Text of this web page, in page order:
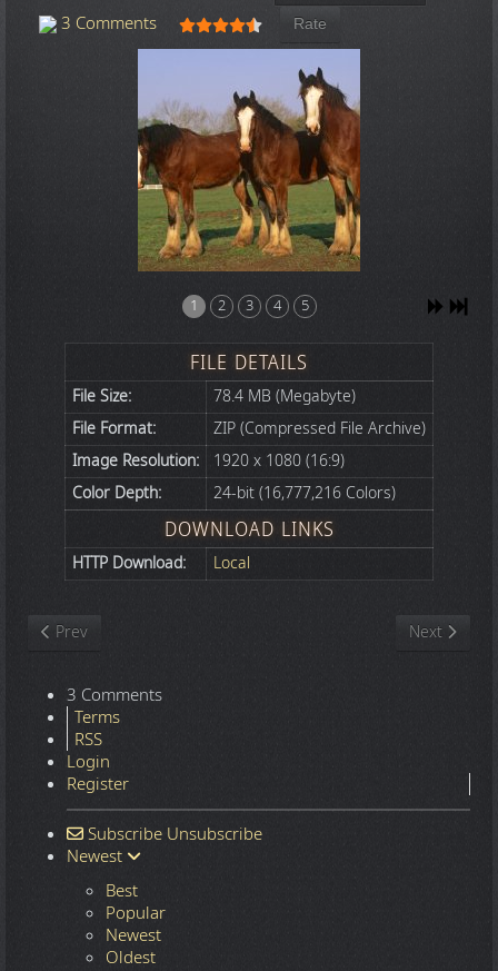
3 Comments User Rating: 4.5/5
1 2 3 4 5
FILE DETAILS
File Size:
78.4 MB (Megabyte)
File Format:
ZIP (Compressed File Archive)
Image Resolution:
1920 x 1080 (16:9)
Color Depth:
24-bit (16,777,216 Colors)
DOWNLOAD LINKS
HTTP Download: Local
Previous article: Nature
Prev Next article:
Next
3 Comments
Terms
RSS
Login
Register
Subscribe Unsubscribe
Newest
Best
Popular
Newest
Oldest